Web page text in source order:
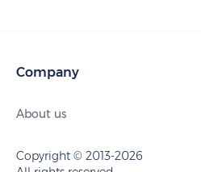
Company
About us
Copyright © 2013-2026